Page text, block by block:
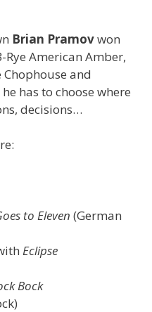
Brian Pramovwon
American Amber,
and
has to choose where
decisions…
to Eleven (German
Eclipse
Bock